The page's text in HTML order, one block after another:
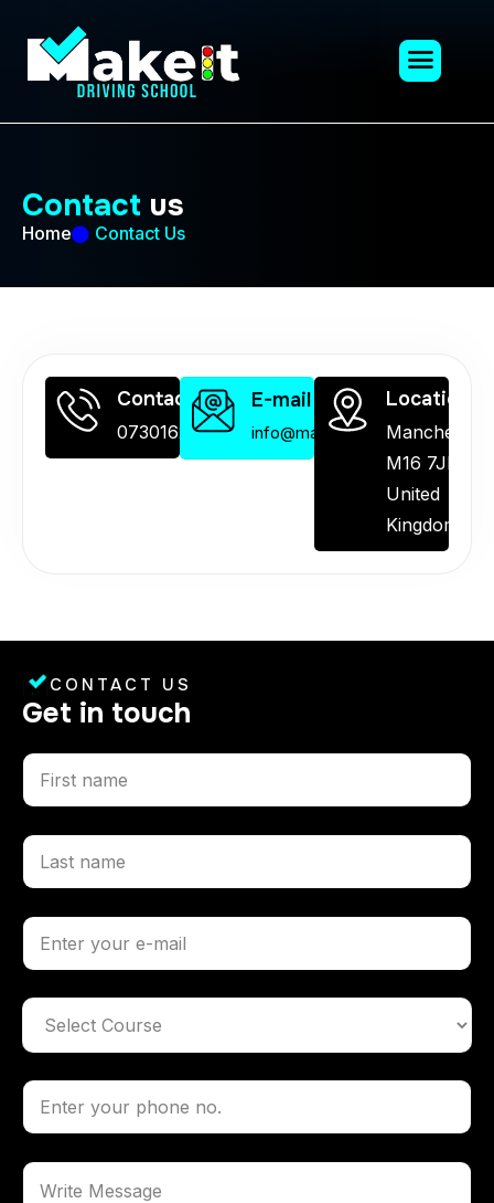
Contact us
Home Contact Us
Contact Us
07301626872
E-mail Us
info@makeitdrivingschool.co.uk
Location
Manchester
M16 7JH,
United
Kingdom.
CONTACT US
Get in touch